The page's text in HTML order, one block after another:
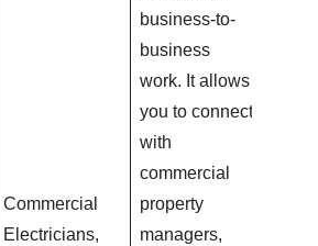
Commercial
Electricians,
business-to-
business
work. It allows
you to connect
with
commercial
property
managers,